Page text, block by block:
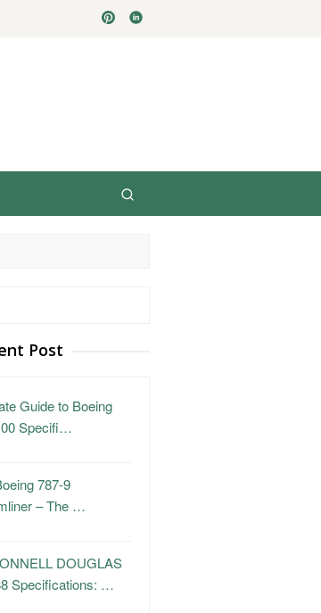
Post
Guide to Boeing
Specifi…
787-9
– The …
DOUGLAS
Specifications: …